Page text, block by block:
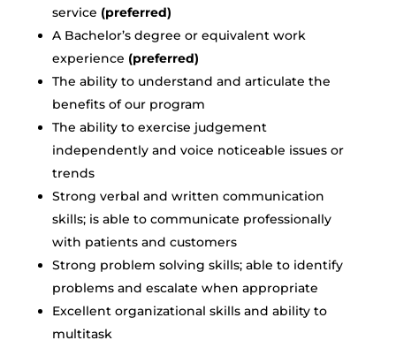
service (preferred)
A Bachelor’s degree or equivalent work
experience (preferred)
The ability to understand and articulate the
benefits of our program
The ability to exercise judgement
independently and voice noticeable issues or
trends
Strong verbal and written communication
skills; is able to communicate professionally
with patients and customers
Strong problem solving skills; able to identify
problems and escalate when appropriate
Excellent organizational skills and ability to
multitask